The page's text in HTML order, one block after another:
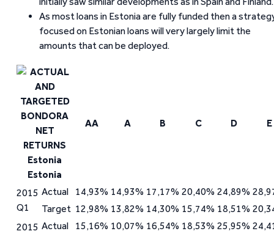
As most loans in Estonia are fully funded then a
focused on Estonian loans will very largely limit the
amounts that can be deployed.
Estonia
AA A B C D E
2015
Q1
Actual 14,93% 14,93% 17,17% 20,40% 24,89%
Target 12,98% 13,82% 14,30% 15,74% 18,51%
2015 Actual 15,16% 10,07% 16,54% 18,53% 25,95%